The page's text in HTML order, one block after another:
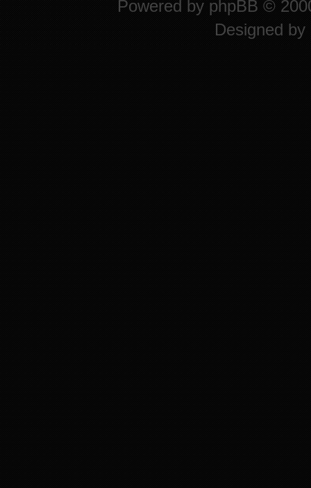
Powered by phpBB ©
Designed by